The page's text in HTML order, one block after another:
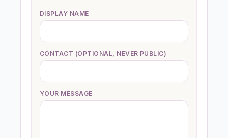
DISPLAY NAME
CONTACT (OPTIONAL, NEVER PUBLIC)
YOUR MESSAGE